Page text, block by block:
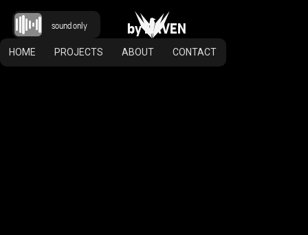
byRAVEN
HOME PROJECTS ABOUT CONTACT
sound only